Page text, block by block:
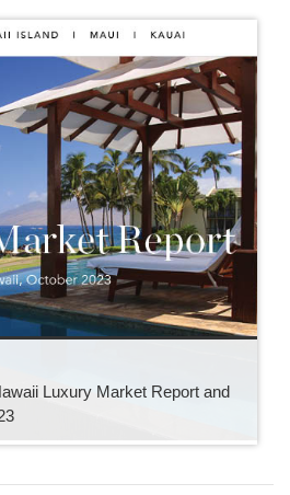
Luxury Market Report and